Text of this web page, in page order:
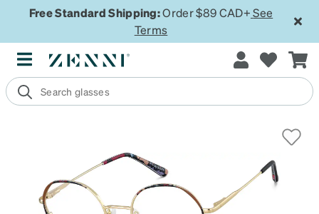
Free Standard Shipping:Order $89 CAD+ See
Terms